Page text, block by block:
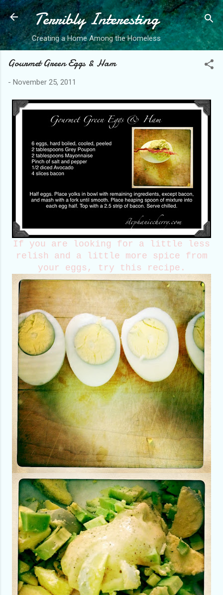
Skip to main content
Terribly Interesting
Creating a Home Among the Homeless
Gourmet Green Eggs & Ham
- November 25, 2011
If you are looking for a little less
relish and a little more spice from
your eggs, try this recipe.